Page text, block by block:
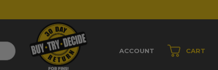
ACCOUNT CART